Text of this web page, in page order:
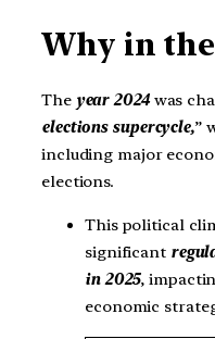
Why in the
The year 2024was
elections supercycle,”
including major
elections.
This political
significant
in 2025,
economic